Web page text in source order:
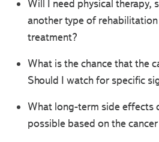
Will I need physical therapy,
another type of
treatment?
What is the chance that the
Should I watch for specific
What long-term side effects
possible based on the